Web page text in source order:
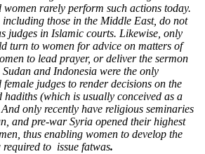
rarely perform such actions today.
those in the Middle East, do not
judges in Islamic courts. Likewise, only
turn to women for advice on matters of
to lead prayer, or deliver the sermon
and Indonesia were the only
judges to render decisions on the
hadiths (which is usually conceived as a
only recently have religious seminaries
and pre-war Syria opened their highest
thus enabling women to develop the
to issue fatwas.